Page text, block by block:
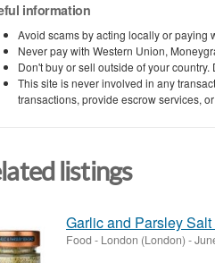
information
Avoid scams by acting locally or paying
Never pay with Western Union,
Don't buy or sell outside of your
This site is never involved in any
transactions, provide escrow services,
listings
Garlic and Parsley
Food - London (London) -